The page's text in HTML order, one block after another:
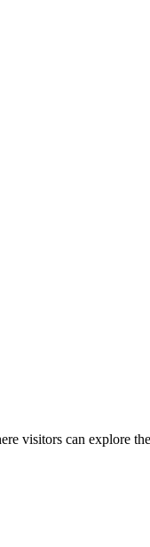
visitors can explore